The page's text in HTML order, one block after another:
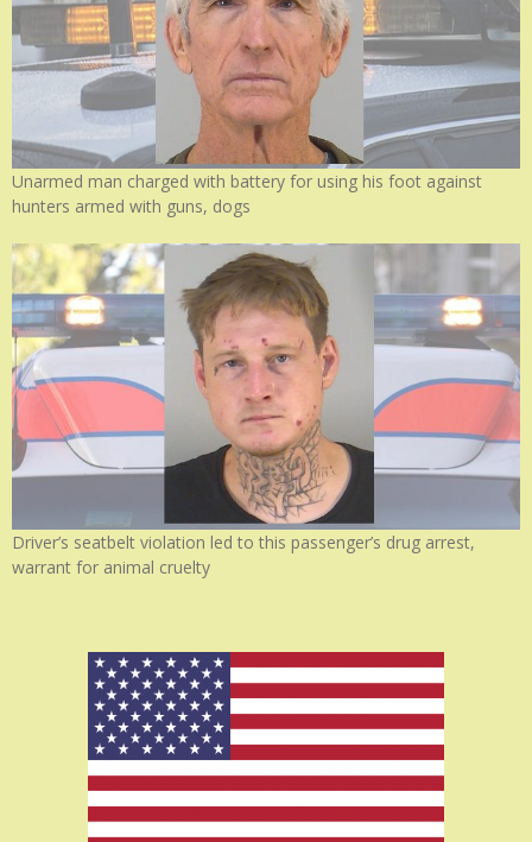
Unarmed man charged with battery for using his foot against
hunters armed with guns, dogs
Driver’s seatbelt violation led to this passenger’s drug arrest,
warrant for animal cruelty